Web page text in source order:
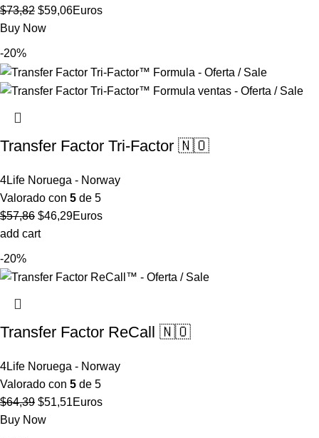
$73,82 El
precio
$59,06El
Euros
Buy Now
-20%
Transfer Factor Tri-Factor 🇳🇴
4Life Noruega - Norway
Valorado con 5 de 5
$57,86 El
precio
$46,29El
Euros
add cart
-20%
Transfer Factor ReCall 🇳🇴
4Life Noruega - Norway
Valorado con 5 de 5
$64,39 El
precio
$51,51El
Euros
Buy Now